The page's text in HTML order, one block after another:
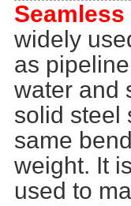
widely
as
water and
solid steel
same
weight. It
used to